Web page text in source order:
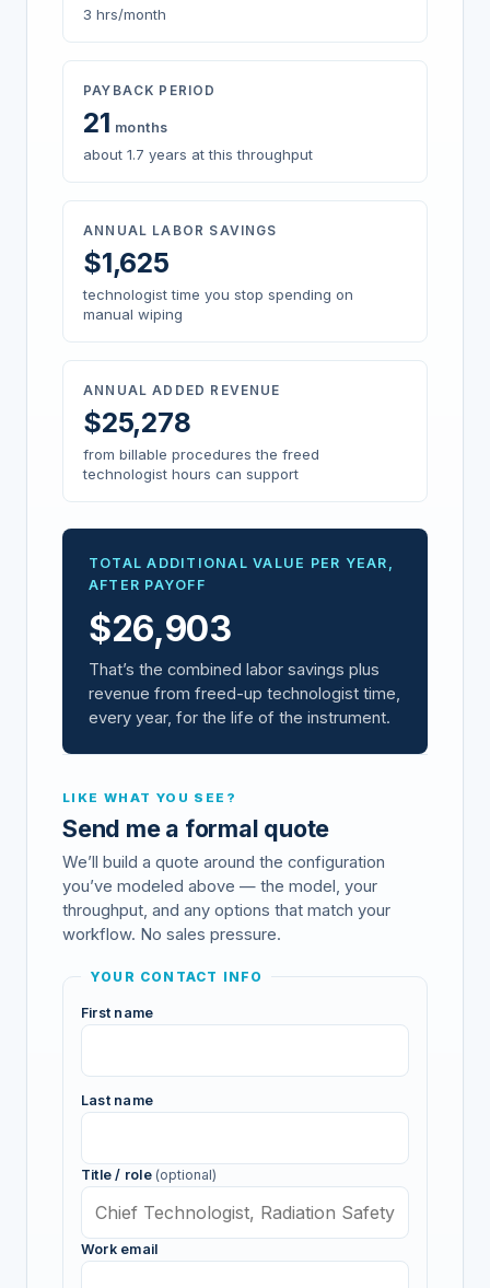
3 hrs/month
PAYBACK PERIOD
21 months
about 1.7 years at this throughput
ANNUAL LABOR SAVINGS
$1,625
technologist time you stop spending on
manual wiping
ANNUAL ADDED REVENUE
$25,278
from billable procedures the freed
technologist hours can support
TOTAL ADDITIONAL VALUE PER YEAR,
AFTER PAYOFF
$26,903
That’s the combined labor savings plus
revenue from freed-up technologist time,
every year, for the life of the instrument.
LIKE WHAT YOU SEE?
Send me a formal quote
We’ll build a quote around the configuration
you’ve modeled above — the model, your
throughput, and any options that match your
workflow. No sales pressure.
YOUR CONTACT INFO
First name
Last name
Title / role (optional)
Work email